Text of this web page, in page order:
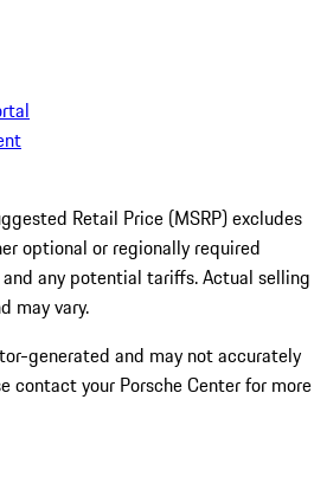
Retail Price (MSRP) excludes
optional or regionally required
any potential tariffs. Actual selling
may vary.
generated and may not accurately
contact your Porsche Center for more